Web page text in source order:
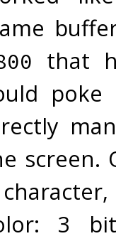
that
screen.
3